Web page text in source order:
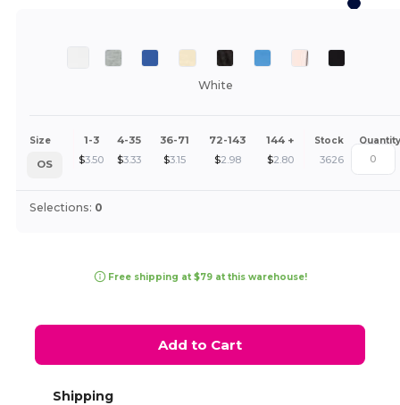
White
Size 1-3 4-35 36-71 72-143 144 + Stock Quantity
OS $3.50 $3.33 $3.15 $2.98 $2.80 3626
Selections: 0
Free shipping at $79 at this warehouse!
Add to Cart
Shipping